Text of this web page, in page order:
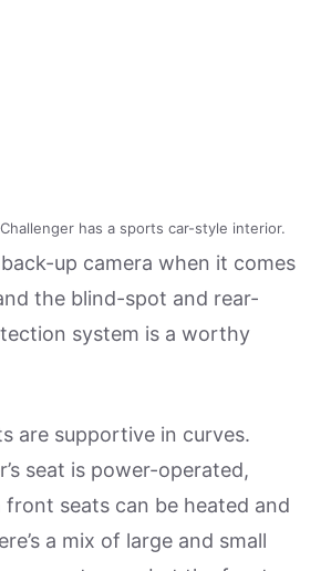
has a sports car-style interior.
back-up camera when it comes
the blind-spot and rear-
system is a worthy
are supportive in curves.
seat is power-operated,
seats can be heated and
a mix of large and small